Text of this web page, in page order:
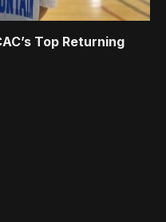
Top Returning